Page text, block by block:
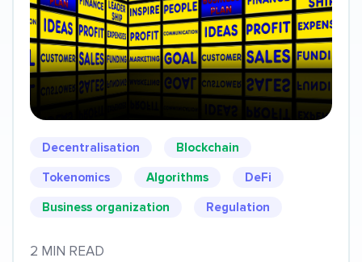
Decentralisation Blockchain
Tokenomics Algorithms DeFi
Business organization Regulation
2 MIN READ